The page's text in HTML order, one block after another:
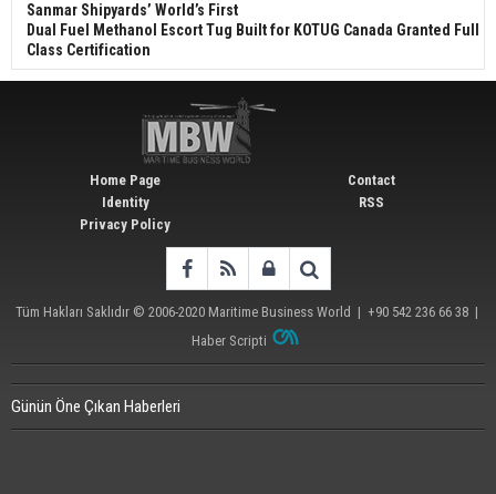
Sanmar Shipyards’ World’s First
Dual Fuel Methanol Escort Tug Built for KOTUG Canada Granted Full
Class Certification
Home Page
Identity
Privacy Policy
Contact
RSS
Tüm Hakları Saklıdır © 2006-2020 Maritime Business World | +90 542 236 66 38 |
Haber Scripti
Günün Öne Çıkan Haberleri